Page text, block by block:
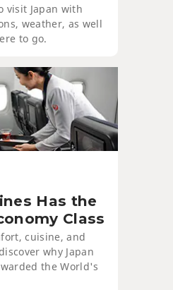
visit Japan with
weather, as well
to go.
Has the
Class
cuisine, and
why Japan
the World's